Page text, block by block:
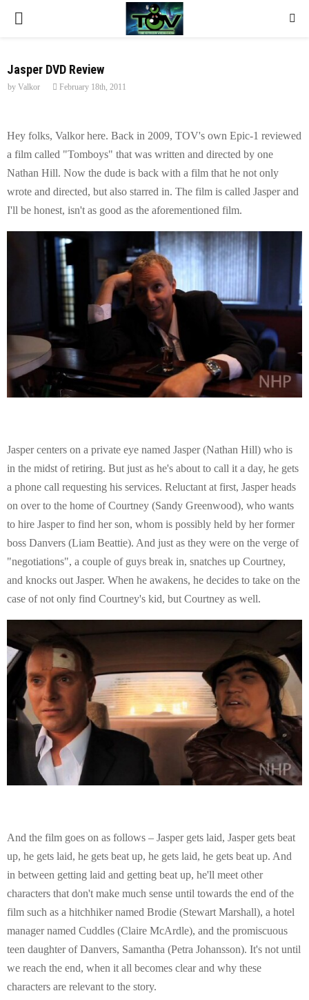
P
I
M
A
R
N
U
Jasper DVD Review
by Valkor February 18th, 2011
Hey folks, Valkor here. Back in 2009, TOV's own Epic-1 reviewed
a film called "Tomboys" that was written and directed by one
Nathan Hill. Now the dude is back with a film that he not only
wrote and directed, but also starred in. The film is called Jasper and
I'll be honest, isn't as good as the aforementioned film.
Jasper centers on a private eye named Jasper (Nathan Hill) who is
in the midst of retiring. But just as he's about to call it a day, he gets
a phone call requesting his services. Reluctant at first, Jasper heads
on over to the home of Courtney (Sandy Greenwood), who wants
to hire Jasper to find her son, whom is possibly held by her former
boss Danvers (Liam Beattie). And just as they were on the verge of
"negotiations", a couple of guys break in, snatches up Courtney,
and knocks out Jasper. When he awakens, he decides to take on the
case of not only find Courtney's kid, but Courtney as well.
And the film goes on as follows – Jasper gets laid, Jasper gets beat
up, he gets laid, he gets beat up, he gets laid, he gets beat up. And
in between getting laid and getting beat up, he'll meet other
characters that don't make much sense until towards the end of the
film such as a hitchhiker named Brodie (Stewart Marshall), a hotel
manager named Cuddles (Claire McArdle), and the promiscuous
teen daughter of Danvers, Samantha (Petra Johansson). It's not until
we reach the end, when it all becomes clear and why these
characters are relevant to the story.